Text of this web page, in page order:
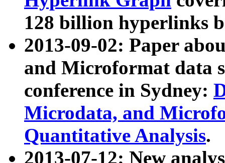
128 billion hyperlinks
2013-09-02: Paper
and Microformat data
conference in Sydney:
Microdata, and
Quantitative Analysis.
2013-07-12: New